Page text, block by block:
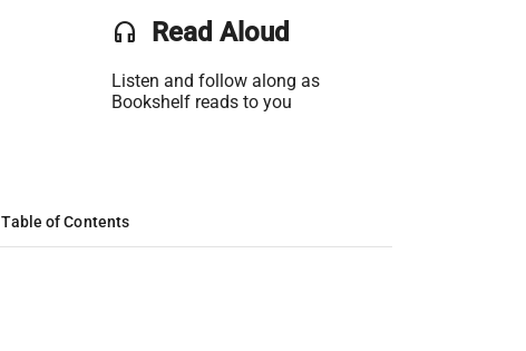
headset Read Aloud
Listen and follow along as
Bookshelf reads to you
Table of Contents